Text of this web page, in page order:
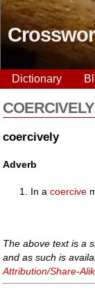
Dictionary
COERCIVELY
coercively
Adverb
In acoercive
The above text is a
and as such is
Attribution/Share-